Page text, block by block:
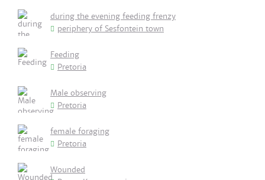
during the evening feeding frenzy
periphery of Sesfontein town
Feeding
Pretoria
Male observing
Pretoria
female foraging
Pretoria
Wounded